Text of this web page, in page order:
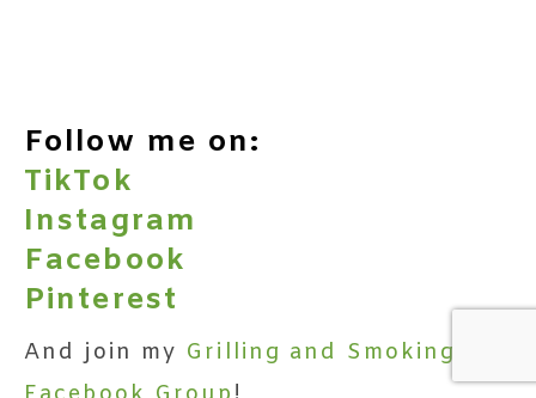
Follow me on:
TikTok
Instagram
Facebook
Pinterest
And join my Grilling and Smoking